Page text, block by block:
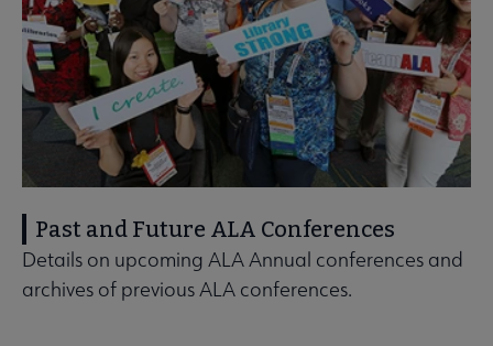
Past and Future ALA Conferences
Details on upcoming ALA Annual conferences and
archives of previous ALA conferences.